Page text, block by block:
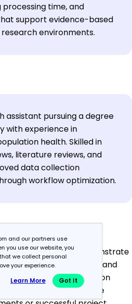
time, and
support evidence-based
environments.
assistant pursuing a degree
with experience in
health. Skilled in
literature reviews, and
data collection
workflow optimization.
should quickly demonstrate
problem-solving ability, and
systems. Focus on
tools, and outcomes like
and our partners use
you use our website, you
we collect personal
your experience.
Learn More Got It